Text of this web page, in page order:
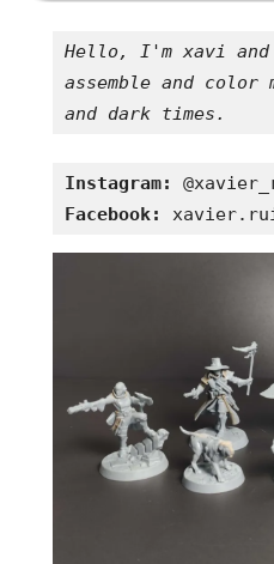
Hello, I'm xavi and
assemble and color
and dark times.
Instagram:
Facebook: